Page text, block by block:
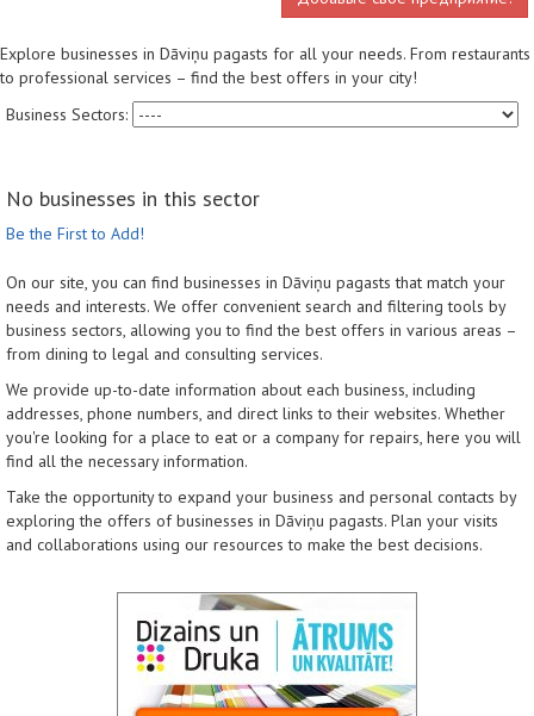
Explore businesses in Dāviņu pagasts for all your needs. From restaurants
to professional services – find the best offers in your city!
Business Sectors:
No businesses in this sector
Be the First to Add!
On our site, you can find businesses in Dāviņu pagasts that match your
needs and interests. We offer convenient search and filtering tools by
business sectors, allowing you to find the best offers in various areas –
from dining to legal and consulting services.
We provide up-to-date information about each business, including
addresses, phone numbers, and direct links to their websites. Whether
you're looking for a place to eat or a company for repairs, here you will
find all the necessary information.
Take the opportunity to expand your business and personal contacts by
exploring the offers of businesses in Dāviņu pagasts. Plan your visits
and collaborations using our resources to make the best decisions.